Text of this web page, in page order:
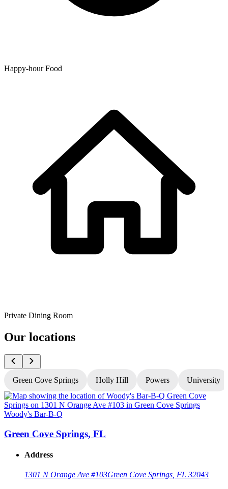
Happy-hour Food
Private Dining Room
Our locations
Green Cove Springs Holly Hill Powers University
Woody's Bar-B-Q
Green Cove Springs, FL
Address
1301 N Orange Ave #103Green Cove Springs, FL 32043